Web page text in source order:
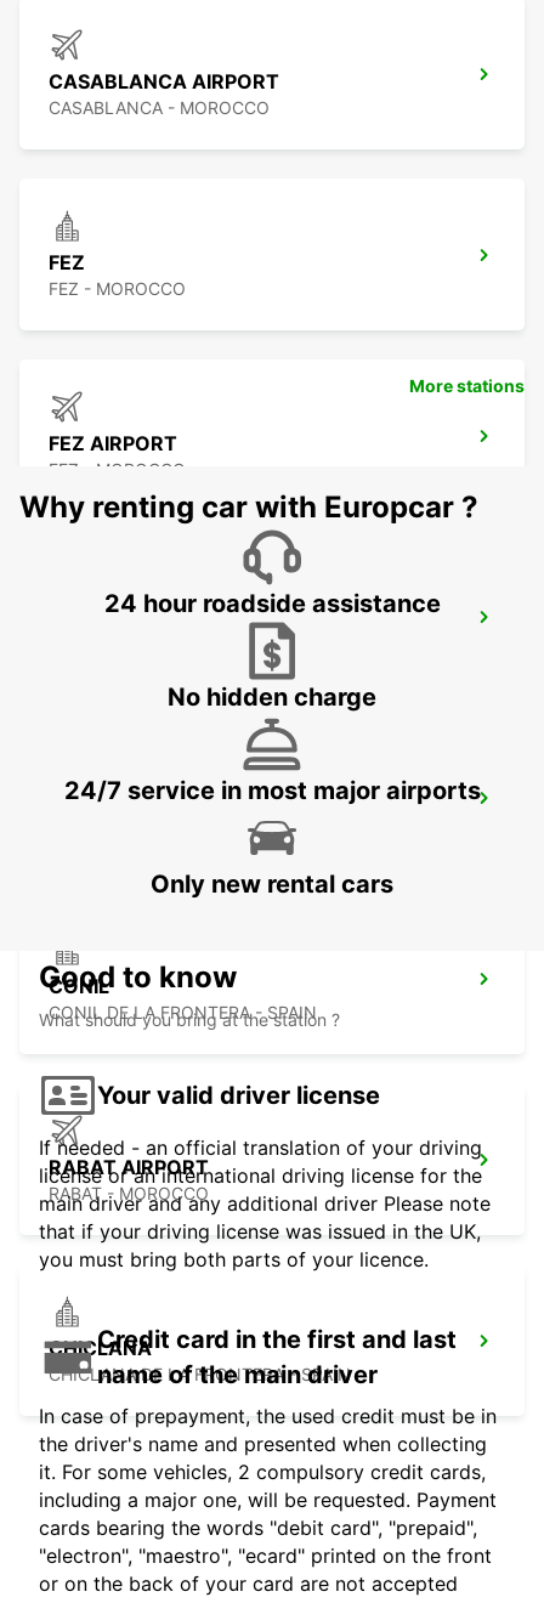
CASABLANCA AIRPORT
CASABLANCA - MOROCCO
FEZ
FEZ - MOROCCO
FEZ AIRPORT
FEZ - MOROCCO
TANGIER IBN BATOUTA AIRPORT
CONIL
CONIL DE LA FRONTERA - SPAIN
RABAT AIRPORT
RABAT - MOROCCO
CHICLANA
CHICLANA DE LA FRONTERA - SPAIN
More stations
Why renting car with Europcar ?
24 hour roadside assistance
No hidden charge
24/7 service in most major airports
Only new rental cars
Good to know
What should you bring at the station ?
Your valid driver license
If needed - an official translation of your driving
license or an international driving license for the
main driver and any additional driver Please note
that if your driving license was issued in the UK,
you must bring both parts of your licence.
Credit card in the first and last
name of the main driver
In case of prepayment, the used credit must be in
the driver's name and presented when collecting
it. For some vehicles, 2 compulsory credit cards,
including a major one, will be requested. Payment
cards bearing the words "debit card", "prepaid",
"electron", "maestro", "ecard" printed on the front
or on the back of your card are not accepted